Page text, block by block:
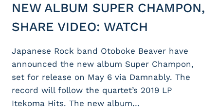
NEW ALBUM SUPER CHAMPON,
SHARE VIDEO: WATCH
Japanese Rock band Otoboke Beaver have
announced the new album Super Champon,
set for release on May 6 via Damnably. The
record will follow the quartet’s 2019 LP
Itekoma Hits. The new album…